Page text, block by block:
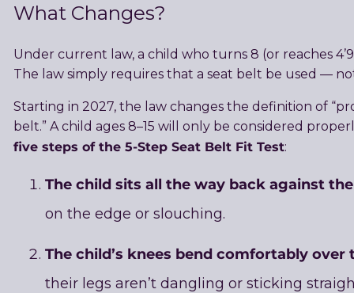
What Changes?
Under current law, a child who turns 8 (or reaches
The law simply requires that a seat belt be used —
Starting in 2027, the law changes the definition of
belt.” A child ages 8–15 will only be considered
five steps of the 5-Step Seat Belt Fit Test:
The child sits all the way back against
on the edge or slouching.
The child’s knees bend comfortably
their legs aren’t dangling or sticking